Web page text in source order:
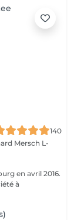
140
Mersch L-
en avril 2016.
à